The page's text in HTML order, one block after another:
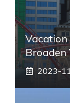
Broaden
2023-